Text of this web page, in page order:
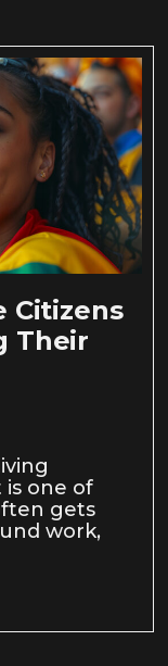
Citizens
Their
is one of
gets
work,